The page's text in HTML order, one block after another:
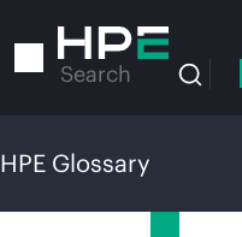
to
Search
HPE Glossary